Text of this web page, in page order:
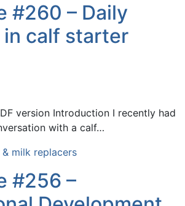
#260 – Daily
calf starter
version Introduction I recently had
with a calf…
& milk replacers
#256 –